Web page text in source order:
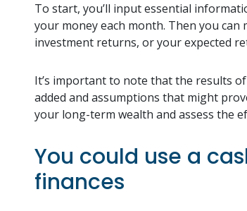
To start, you’ll input essential
your money each month. Then you
investment returns, or your expected
It’s important to note that the results
added and assumptions that might
your long-term wealth and assess the
You could use a
finances